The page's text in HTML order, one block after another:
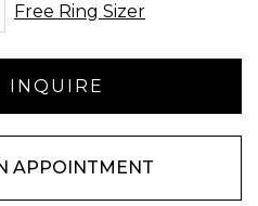
Free Ring Sizer
APPOINTMENT